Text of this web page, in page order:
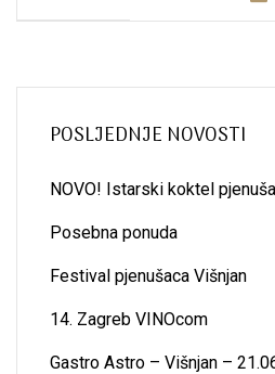
POSLJEDNJE NOVOSTI
NOVO! Istarski koktel
Posebna ponuda
Festival pjenušaca Višnjan
14. Zagreb VINOcom
Gastro Astro – Višnjan –